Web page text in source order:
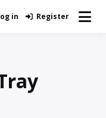
Information Created
in Register